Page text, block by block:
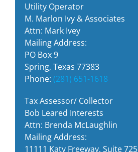
Utility Operator
M. Marlon Ivy & Associates
Attn: Mark Ivey
Mailing Address:
PO Box 9
Spring, Texas 77383
Phone: (281) 651-1618
Tax Assessor/ Collector
Bob Leared Interests
Attn: Brenda McLaughlin
Mailing Address:
11111 Katy Freeway, Suite 725